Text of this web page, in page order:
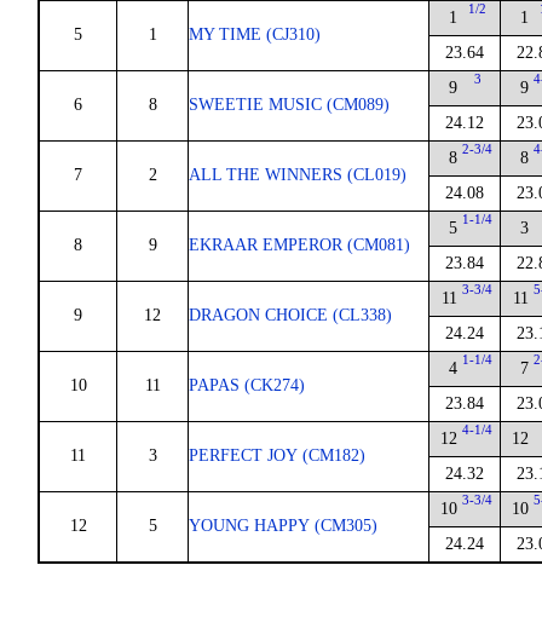
5 1 MY TIME (CJ310)
1 1/2
23.64
1
6 8 SWEETIE MUSIC (CM089)
9 3
24.12
9
7 2 ALL THE WINNERS (CL019)
8 2-3/4
24.08
8
8 9 EKRAAR EMPEROR (CM081)
5 1-1/4
23.84
3
9 12 DRAGON CHOICE (CL338)
11 3-3/4
24.24
11
10 11 PAPAS (CK274)
4 1-1/4
23.84
7
11 3 PERFECT JOY (CM182)
12 4-1/4
24.32
12
12 5 YOUNG HAPPY (CM305)
10 3-3/4
24.24
10